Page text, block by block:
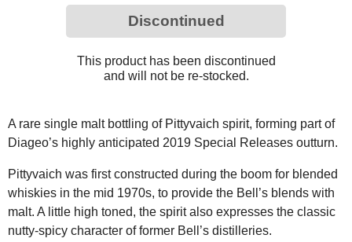
Discontinued
This product has been discontinued
and will not be re-stocked.
A rare single malt bottling of Pittyvaich spirit, forming part of
Diageo’s highly anticipated 2019 Special Releases outturn.
Pittyvaich was first constructed during the boom for blended
whiskies in the mid 1970s, to provide the Bell’s blends with
malt. A little high toned, the spirit also expresses the classic
nutty-spicy character of former Bell’s distilleries.